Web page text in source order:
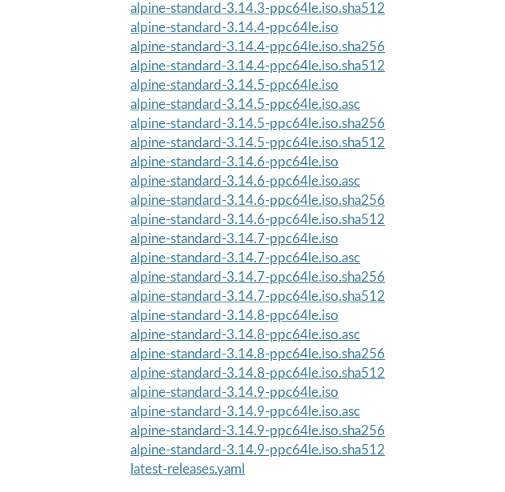
alpine-standard-3.14.3-ppc64le.iso.sha512
alpine-standard-3.14.4-ppc64le.iso
alpine-standard-3.14.4-ppc64le.iso.sha256
alpine-standard-3.14.4-ppc64le.iso.sha512
alpine-standard-3.14.5-ppc64le.iso
alpine-standard-3.14.5-ppc64le.iso.asc
alpine-standard-3.14.5-ppc64le.iso.sha256
alpine-standard-3.14.5-ppc64le.iso.sha512
alpine-standard-3.14.6-ppc64le.iso
alpine-standard-3.14.6-ppc64le.iso.asc
alpine-standard-3.14.6-ppc64le.iso.sha256
alpine-standard-3.14.6-ppc64le.iso.sha512
alpine-standard-3.14.7-ppc64le.iso
alpine-standard-3.14.7-ppc64le.iso.asc
alpine-standard-3.14.7-ppc64le.iso.sha256
alpine-standard-3.14.7-ppc64le.iso.sha512
alpine-standard-3.14.8-ppc64le.iso
alpine-standard-3.14.8-ppc64le.iso.asc
alpine-standard-3.14.8-ppc64le.iso.sha256
alpine-standard-3.14.8-ppc64le.iso.sha512
alpine-standard-3.14.9-ppc64le.iso
alpine-standard-3.14.9-ppc64le.iso.asc
alpine-standard-3.14.9-ppc64le.iso.sha256
alpine-standard-3.14.9-ppc64le.iso.sha512
latest-releases.yaml